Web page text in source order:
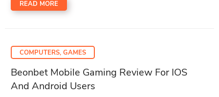
READ MORE
COMPUTERS, GAMES
Beonbet Mobile Gaming Review For IOS
And Android Users